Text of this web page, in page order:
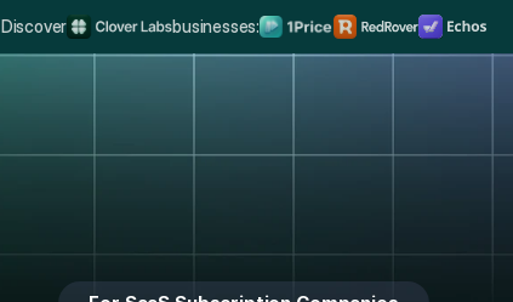
Discover
The Complete Distribution Engine
businesses:
Multiply SaaS Revenue with Sweet Spot Pricing
Rank #1 on Search & LLMs
Scale your Shortform